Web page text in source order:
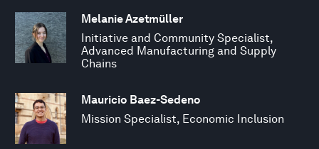
Melanie Azetmüller
Initiative and Community Specialist,
Advanced Manufacturing and Supply
Chains
Mauricio Baez-Sedeno
Mission Specialist, Economic Inclusion